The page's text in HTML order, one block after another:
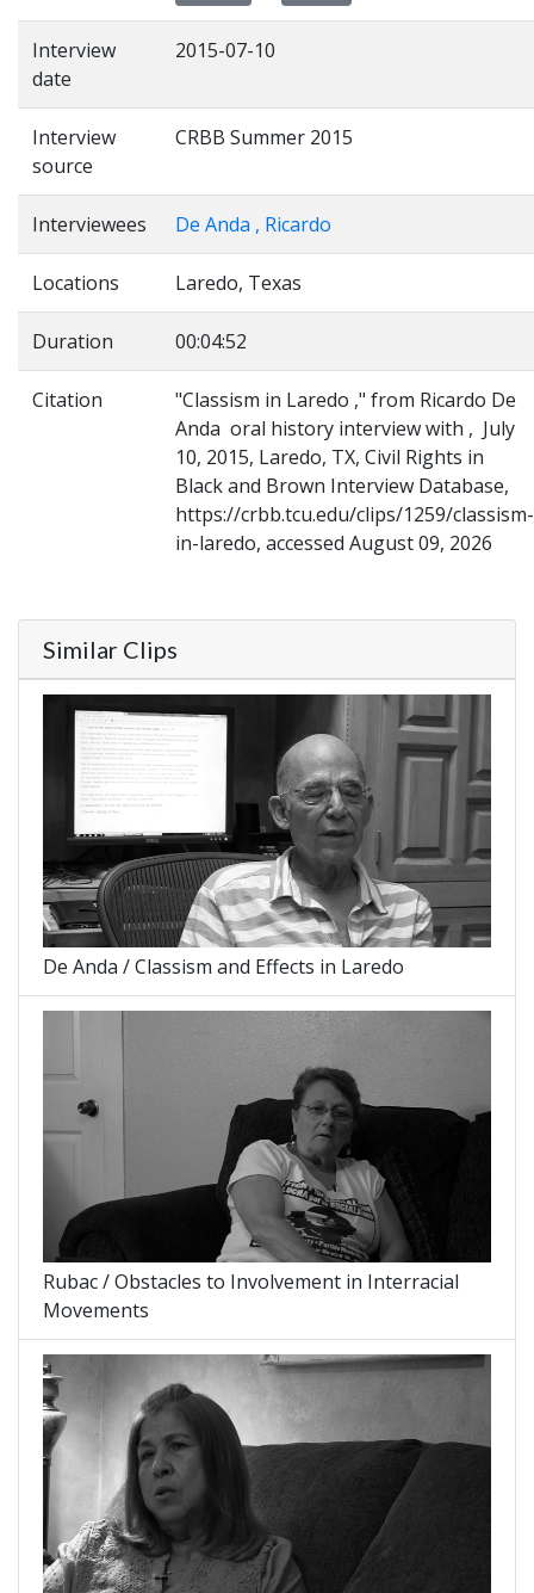
Interview
date
2015-07-10
Interview
source
CRBB Summer 2015
Interviewees De Anda , Ricardo
Locations Laredo, Texas
Duration 00:04:52
Citation
"Classism in Laredo ," from Ricardo De
Anda oral history interview with , July
10, 2015, Laredo, TX, Civil Rights in
Black and Brown Interview Database,
https://crbb.tcu.edu/clips/1259/classism-
in-laredo, accessed August 09, 2026
Similar Clips
De Anda / Classism and Effects in Laredo
Rubac / Obstacles to Involvement in Interracial
Movements